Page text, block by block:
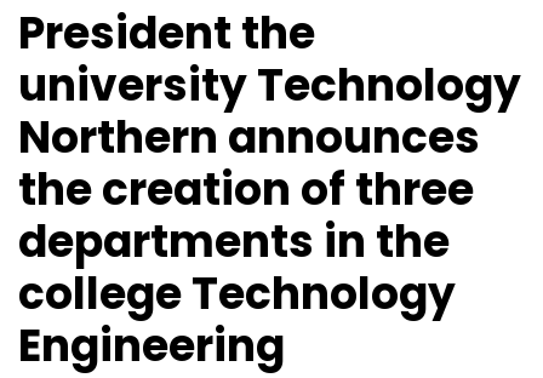
President the
university Technology
Northern announces
the creation of three
departments in the
college Technology
Engineering